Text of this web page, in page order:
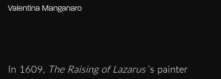
Valentina Manganaro
In 1609, The Raising of Lazarus ‘s painter